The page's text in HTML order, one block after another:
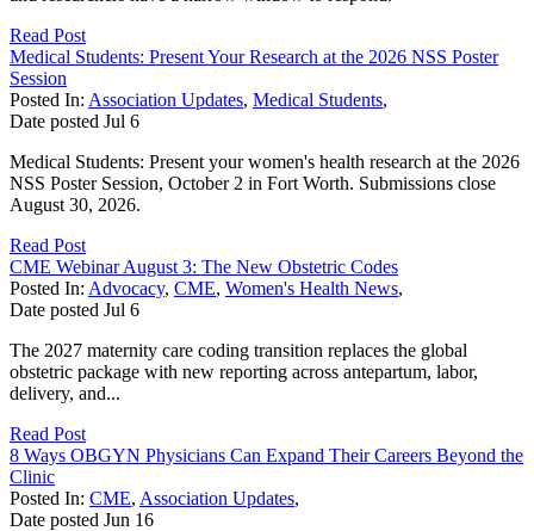
Read Post
Medical Students: Present Your Research at the 2026 NSS Poster
Session
Posted In: Association Updates, Medical Students,
Date posted Jul 6
Medical Students: Present your women's health research at the 2026
NSS Poster Session, October 2 in Fort Worth. Submissions close
August 30, 2026.
Read Post
CME Webinar August 3: The New Obstetric Codes
Posted In: Advocacy, CME, Women's Health News,
Date posted Jul 6
The 2027 maternity care coding transition replaces the global
obstetric package with new reporting across antepartum, labor,
delivery, and...
Read Post
8 Ways OBGYN Physicians Can Expand Their Careers Beyond the
Clinic
Posted In: CME, Association Updates,
Date posted Jun 16